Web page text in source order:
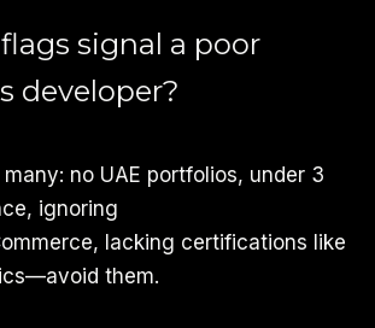
signal a poor
developer?
many: no UAE portfolios, under 3
ignoring
lacking certifications like
them.